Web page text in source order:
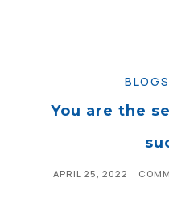
BLOGS
You are the
APRIL 25, 2022